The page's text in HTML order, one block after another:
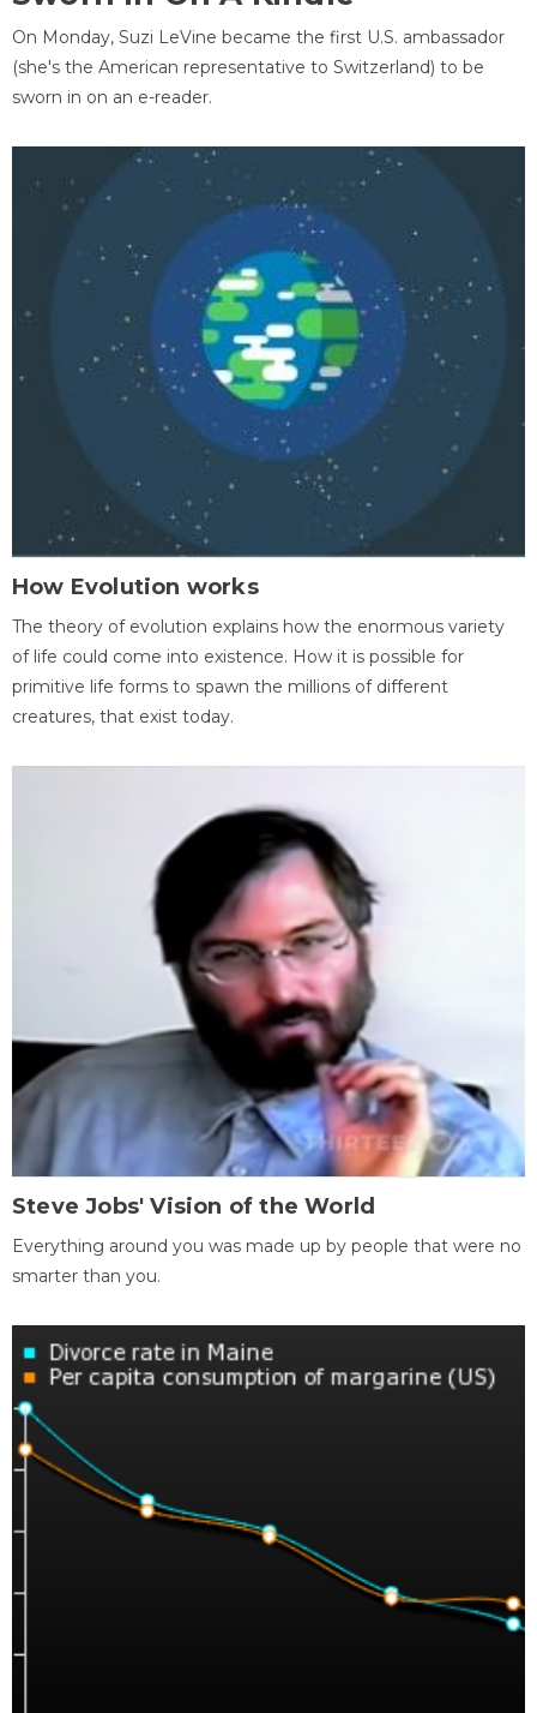
On Monday, Suzi LeVine became the first U.S. ambassador
(she's the American representative to Switzerland) to be
sworn in on an e-reader.
How Evolution works
The theory of evolution explains how the enormous variety
of life could come into existence. How it is possible for
primitive life forms to spawn the millions of different
creatures, that exist today.
Steve Jobs' Vision of the World
Everything around you was made up by people that were no
smarter than you.